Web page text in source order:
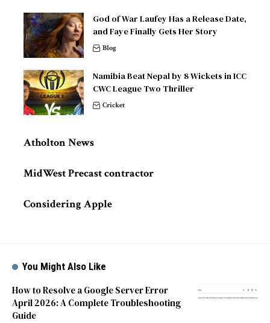
God of War Laufey Has a Release Date,
and Faye Finally Gets Her Story
Blog
Namibia Beat Nepal by 8 Wickets in ICC
CWC League Two Thriller
Cricket
Atholton News
MidWest Precast contractor
Considering Apple
You Might Also Like
How to Resolve a Google Server Error
April 2026: A Complete Troubleshooting
Guide